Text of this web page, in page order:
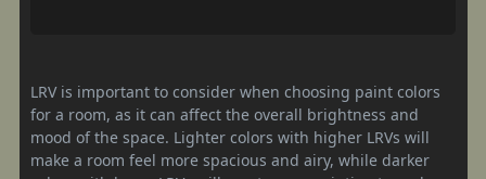
LRV is important to consider when choosing paint colors
for a room, as it can affect the overall brightness and
mood of the space. Lighter colors with higher LRVs will
make a room feel more spacious and airy, while darker